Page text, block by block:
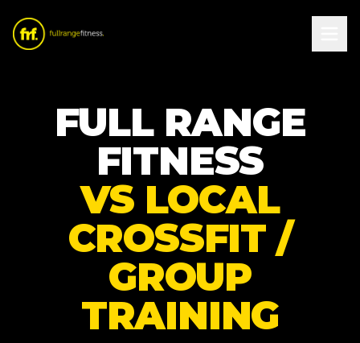
FULL RANGE
FITNESS
VS LOCAL
CROSSFIT /
GROUP
TRAINING